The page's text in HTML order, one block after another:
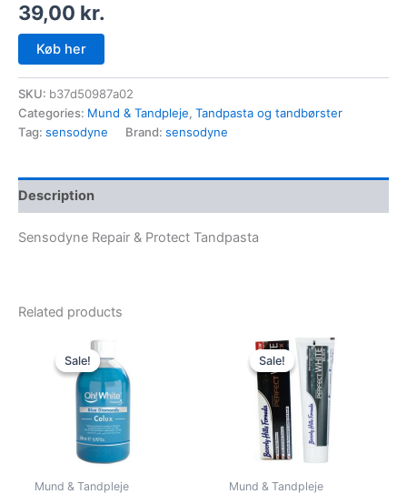
39,00 kr.
Køb her
SKU: b37d50987a02
Categories: Mund & Tandpleje, Tandpasta og tandbørster
Tag: sensodyne Brand: sensodyne
Description
Sensodyne Repair & Protect Tandpasta
Related products
Sale!
Sale!
Mund & Tandpleje
Original
price
was:
150,00 kr..
Sale!
Sale!
Mund & Tandpleje
Original
price
was:
79,00 kr..
Current
price